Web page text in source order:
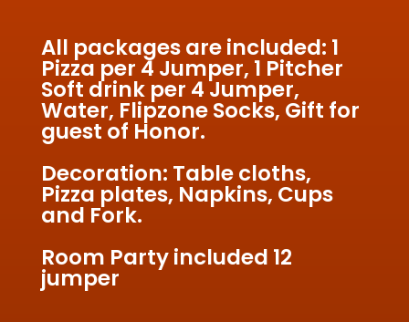
All packages are included: 1
Pizza per 4 Jumper, 1 Pitcher
Soft drink per 4 Jumper,
Water, Flipzone Socks, Gift for
guest of Honor.
Decoration: Table cloths,
Pizza plates, Napkins, Cups
and Fork.
Room Party included 12
jumper